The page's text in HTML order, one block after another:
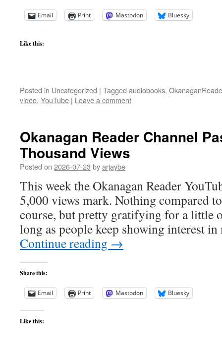
Email Print Mastodon Bluesky
Like this:
Posted in Uncategorized | Tagged audiobooks,
video, YouTube | Leave a comment
Okanagan Reader Channel
Thousand Views
Posted on 2026-07-23 byarjaybe
This week the Okanagan Reader
5,000 views mark. Nothing compared
course, but pretty gratifying for a little
long as people keep showing interest
Continue reading →
Share this:
Email Print Mastodon Bluesky
Like this: